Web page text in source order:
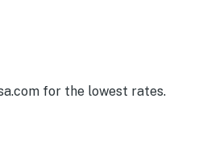
for the lowest rates.